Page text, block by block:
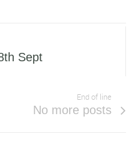
Sept
End of line
No more posts